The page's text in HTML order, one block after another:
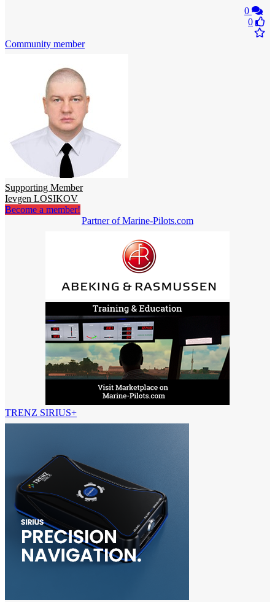
0
0
Community member
Supporting Member
Ievgen LOSIKOV
Become a member!
Partner of Marine-Pilots.com
TRENZ SIRIUS+